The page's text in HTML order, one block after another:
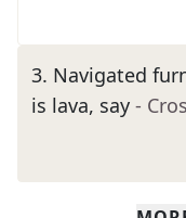
3. Navigated
is lava, say -